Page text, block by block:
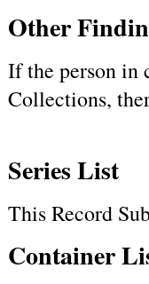
Other
If the person in
Collections,
Series List
This Record
Container